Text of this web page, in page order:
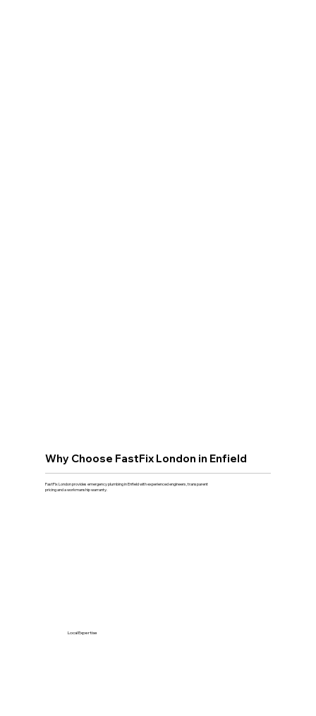
Why Choose FastFix London in Enfield
FastFix London provides emergency plumbing in Enfield with experienced engineers, transparent
pricing and a workmanship warranty.
Local Expertise